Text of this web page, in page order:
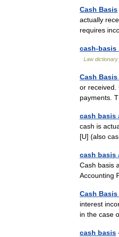
Cash Basis
actually
requires
cash-basis
Law dictionary
Cash Basis
or received.
payments.
cash basis
cash is
[U] (also
cash basis
Cash basis
Accounting
Cash
interest
in the case
cash basis